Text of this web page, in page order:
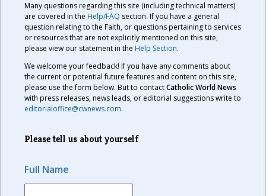
Many questions regarding this site (including technical matters)
are covered in the Help/FAQ section. If you have a general
question relating to the Faith, or questions pertaining to services
or resources that are not explicitly mentioned on this site,
please view our statement in the Help Section.
We welcome your feedback! If you have any comments about
the current or potential future features and content on this site,
please use the form below. But to contactCatholic World News
with press releases, news leads, or editorial suggestions write to
editorialoffice@cwnews.com.
Please tell us about yourself
Full Name